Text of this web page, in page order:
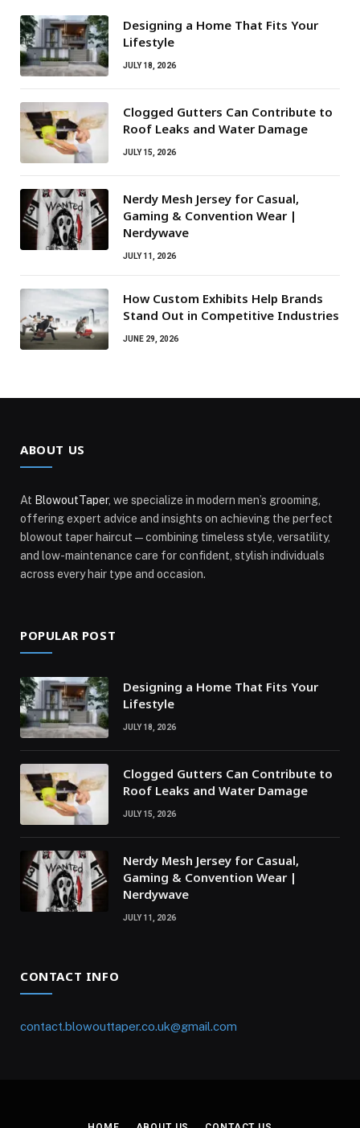
Designing a Home That Fits Your
Lifestyle
JULY 18, 2026
Clogged Gutters Can Contribute to
Roof Leaks and Water Damage
JULY 15, 2026
Nerdy Mesh Jersey for Casual,
Gaming & Convention Wear |
Nerdywave
JULY 11, 2026
How Custom Exhibits Help Brands
Stand Out in Competitive Industries
JUNE 29, 2026
ABOUT US
At BlowoutTaper, we specialize in modern men’s grooming,
offering expert advice and insights on achieving the perfect
blowout taper haircut—combining timeless style, versatility,
and low-maintenance care for confident, stylish individuals
across every hair type and occasion.
POPULAR POST
Designing a Home That Fits Your
Lifestyle
JULY 18, 2026
Clogged Gutters Can Contribute to
Roof Leaks and Water Damage
JULY 15, 2026
Nerdy Mesh Jersey for Casual,
Gaming & Convention Wear |
Nerdywave
JULY 11, 2026
CONTACT INFO
contact.blowouttaper.co.uk@gmail.com